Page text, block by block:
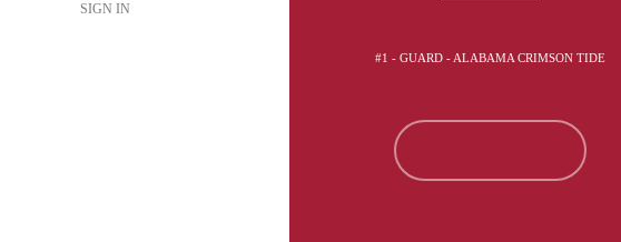
SIGN IN
#1 - GUARD - ALABAMA CRIMSON TIDE